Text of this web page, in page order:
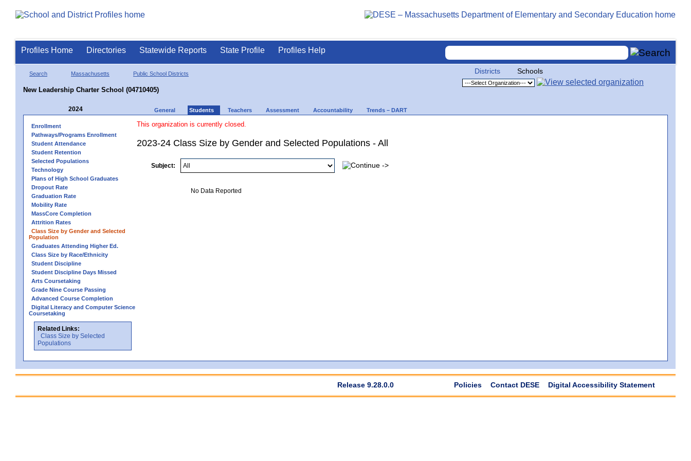
Profiles Home Directories Statewide Reports State Profile Profiles Help
Search Massachusetts Public School Districts
New Leadership Charter School (04710405)
Districts Schools
2024 General Students Teachers Assessment Accountability Trends – DART
Enrollment
Pathways/Programs Enrollment
Student Attendance
Student Retention
Selected Populations
Technology
Plans of High School Graduates
Dropout Rate
Graduation Rate
Mobility Rate
MassCore Completion
Attrition Rates
Class Size by Gender and Selected
Population
Graduates Attending Higher Ed.
Class Size by Race/Ethnicity
Student Discipline
Student Discipline Days Missed
Arts Coursetaking
Grade Nine Course Passing
Advanced Course Completion
Digital Literacy and Computer Science
Coursetaking
Related Links:
Class Size by Selected
Populations
This organization is currently closed.
2023-24 Class Size by Gender and Selected Populations - All
Subject:
No Data Reported
Release 9.28.0.0 Policies Contact DESE Digital Accessibility Statement